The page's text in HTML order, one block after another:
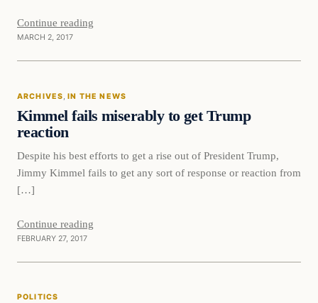
Continue reading
MARCH 2, 2017
In The News
ARCHIVES , IN THE NEWS
Kimmel fails miserably to get Trump
reaction
Despite his best efforts to get a rise out of President Trump,
Jimmy Kimmel fails to get any sort of response or reaction from
[…]
Continue reading
FEBRUARY 27, 2017
Politics
POLITICS